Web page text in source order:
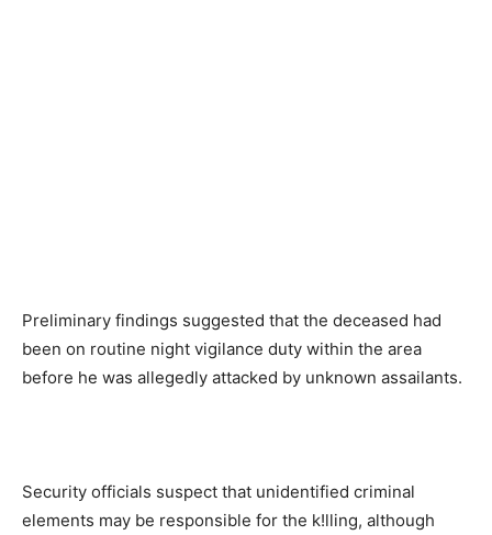
Preliminary findings suggested that the deceased had
been on routine night vigilance duty within the area
before he was allegedly attacked by unknown assailants.
Security officials suspect that unidentified criminal
elements may be responsible for the k!lling, although